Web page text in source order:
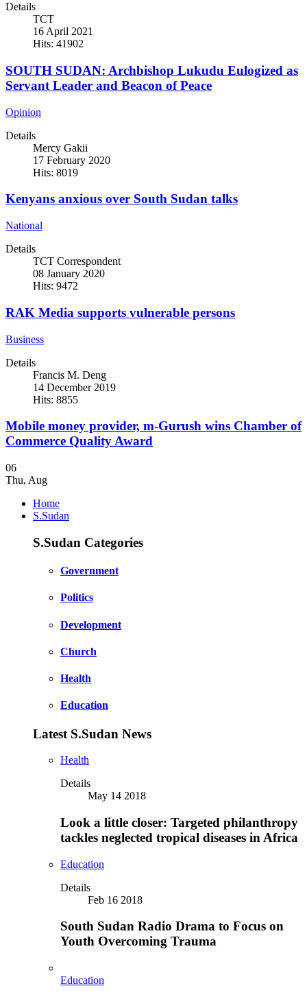
Details
TCT
16 April 2021
Hits: 41902
SOUTH SUDAN: Archbishop Lukudu Eulogized as
Servant Leader and Beacon of Peace
Opinion
Details
Mercy Gakii
17 February 2020
Hits: 8019
Kenyans anxious over South Sudan talks
National
Details
TCT Correspondent
08 January 2020
Hits: 9472
RAK Media supports vulnerable persons
Business
Details
Francis M. Deng
14 December 2019
Hits: 8855
Mobile money provider, m-Gurush wins Chamber of
Commerce Quality Award
06
Thu, Aug
Home
S.Sudan
S.Sudan Categories
Government
Politics
Development
Church
Health
Education
Latest S.Sudan News
Health
Details
May 14 2018
Look a little closer: Targeted philanthropy
tackles neglected tropical diseases in Africa
Education
Details
Feb 16 2018
South Sudan Radio Drama to Focus on
Youth Overcoming Trauma
Education